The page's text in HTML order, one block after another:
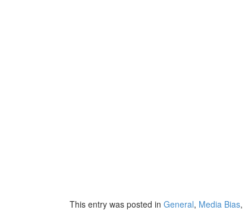
This entry was posted in General, Media Bias,